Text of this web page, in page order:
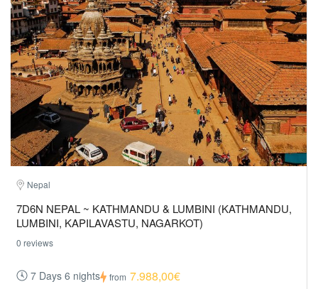
Nepal
7D6N NEPAL ~ KATHMANDU & LUMBINI (KATHMANDU,
LUMBINI, KAPILAVASTU, NAGARKOT)
0 reviews
7 Days 6 nights from 7.988,00€